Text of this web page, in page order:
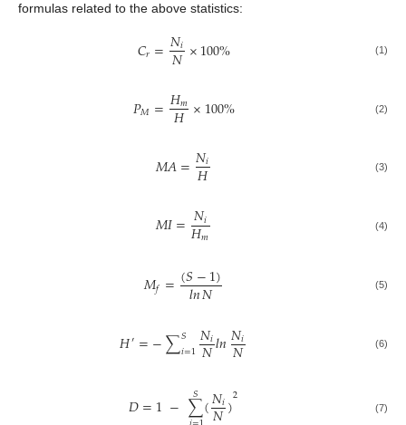
formulas related to the above statistics:
𝐶𝑟=𝑁𝑖
𝑁×100% (1)
𝑃𝑀=𝐻𝑚
𝐻×100% (2)
𝑀𝐴=𝑁𝑖
𝐻 (3)
𝑀𝐼=𝑁𝑖
𝐻𝑚 (4)
𝑀𝑓=(𝑆−1)
𝑙𝑛𝑁 (5)
𝐻′=−∑𝑆
𝑖=1𝑁𝑖
𝑁𝑙𝑛𝑁𝑖
𝑁 (6)
𝐷=1−∑
𝑆(𝑁𝑖)2 (7)